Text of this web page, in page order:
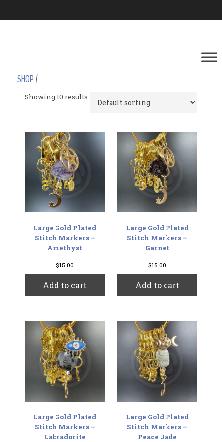
SHOP/
Showing 10 results.
Large Gold Plated
Stitch Markers –
Amethyst
$15.00
Add to cart
Large Gold Plated
Stitch Markers –
Garnet
$15.00
Add to cart
Large Gold Plated
Stitch Markers –
Labradorite
Large Gold Plated
Stitch Markers –
Peace Jade